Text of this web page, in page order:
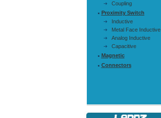
Coupling
Proximity Switch
Inductive
Metal Face Inductive
Analog Inductive
Capacitive
Magnetic
Connectors